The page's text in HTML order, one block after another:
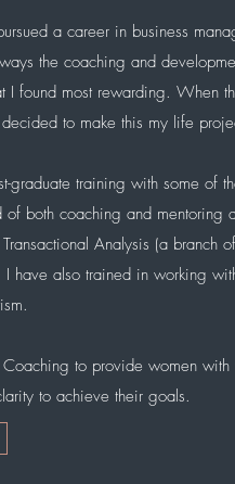
a career in business
the coaching and
I found most rewarding. When
to make this my life
graduate training with some of
both coaching and mentoring
Analysis (a branch
I have also trained in working
to provide women with
to achieve their goals.